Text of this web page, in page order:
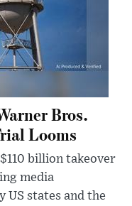
Bros.
Looms
billion takeover
media
US states and the